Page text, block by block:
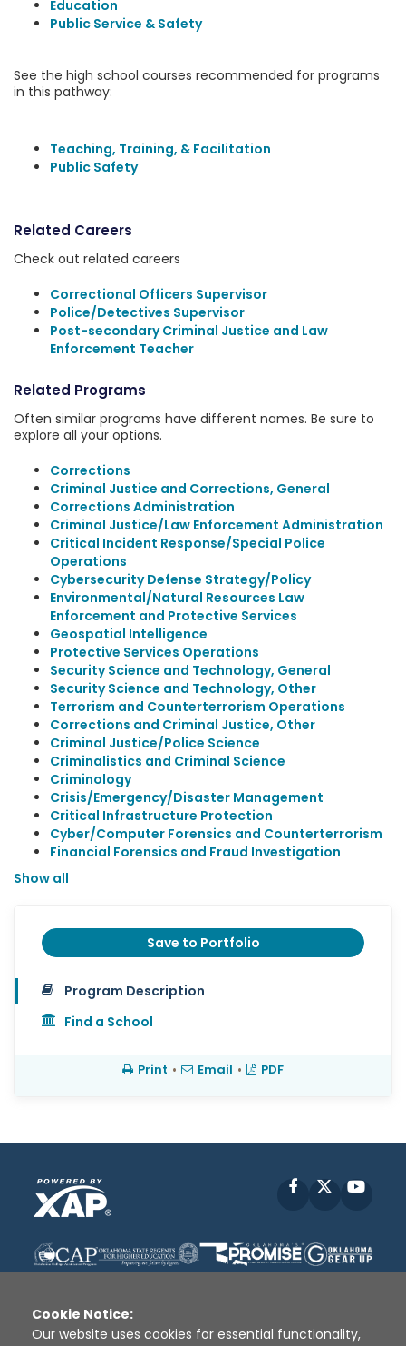
Education
Public Service & Safety
See the high school courses recommended for programs
in this pathway:
Teaching, Training, & Facilitation
Public Safety
Related Careers
Check out related careers
Correctional Officers Supervisor
Police/Detectives Supervisor
Post-secondary Criminal Justice and Law
Enforcement Teacher
Related Programs
Often similar programs have different names. Be sure to
explore all your options.
Corrections
Criminal Justice and Corrections, General
Corrections Administration
Criminal Justice/Law Enforcement Administration
Critical Incident Response/Special Police
Operations
Cybersecurity Defense Strategy/Policy
Environmental/Natural Resources Law
Enforcement and Protective Services
Geospatial Intelligence
Protective Services Operations
Security Science and Technology, General
Security Science and Technology, Other
Terrorism and Counterterrorism Operations
Corrections and Criminal Justice, Other
Criminal Justice/Police Science
Criminalistics and Criminal Science
Criminology
Crisis/Emergency/Disaster Management
Critical Infrastructure Protection
Cyber/Computer Forensics and Counterterrorism
Financial Forensics and Fraud Investigation
Show all
Save to Portfolio
Program Description
Find a School
Print • Email • PDF
Facebook
Cookie Notice:
Our website uses cookies for essential functionality,